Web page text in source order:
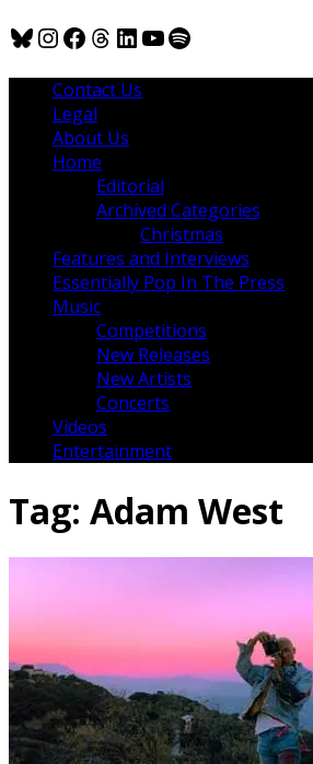
Bluesky
Instagram
Facebook
Threads
LinkedIn
YouTube
Spotify
Contact Us
Legal
About Us
Home
Editorial
Archived Categories
Christmas
Features and Interviews
Essentially Pop In The Press
Music
Competitions
New Releases
New Artists
Concerts
Videos
Entertainment
Tag: Adam West